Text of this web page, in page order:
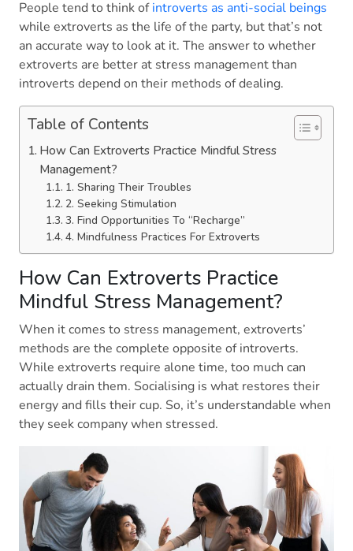
People tend to think ofintroverts as anti-social beings
while extroverts as the life of the party, but that’s not
an accurate way to look at it. The answer to whether
extroverts are better at stress management than
introverts depend on their methods of dealing.
Table of Contents
How Can Extroverts Practice Mindful Stress
Management?
1. Sharing Their Troubles
2. Seeking Stimulation
3. Find Opportunities To “Recharge”
4. Mindfulness Practices For Extroverts
How Can Extroverts Practice
Mindful Stress Management?
When it comes to stress management, extroverts’
methods are the complete opposite of introverts.
While extroverts require alone time, too much can
actually drain them. Socialising is what restores their
energy and fills their cup. So, it’s understandable when
they seek company when stressed.